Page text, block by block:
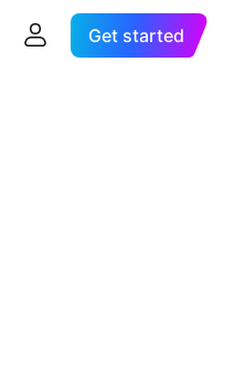
Get started